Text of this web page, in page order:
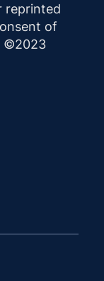
reprinted
of
©2023